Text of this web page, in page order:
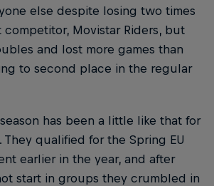
else despite losing two times
Movistar Riders, but
and lost more games than
to second place in the regular
has been a little like that for
They qualified for the Spring EU
earlier in the year, and after
start in groups they crumbled in